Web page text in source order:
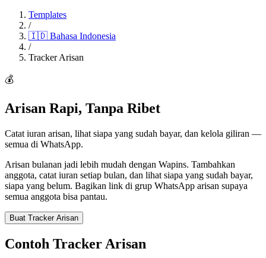
Templates
/
🇮🇩 Bahasa Indonesia
/
Tracker Arisan
💰
Arisan Rapi, Tanpa Ribet
Catat iuran arisan, lihat siapa yang sudah bayar, dan kelola giliran —
semua di WhatsApp.
Arisan bulanan jadi lebih mudah dengan Wapins. Tambahkan
anggota, catat iuran setiap bulan, dan lihat siapa yang sudah bayar,
siapa yang belum. Bagikan link di grup WhatsApp arisan supaya
semua anggota bisa pantau.
Buat Tracker Arisan
Contoh Tracker Arisan